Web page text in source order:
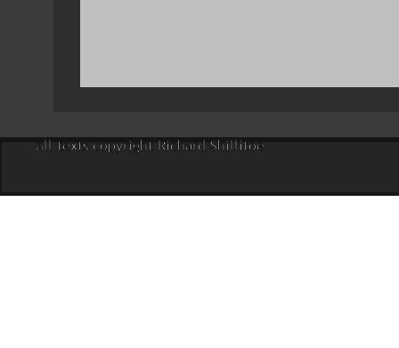
All texts copyright Richard Shillitoe